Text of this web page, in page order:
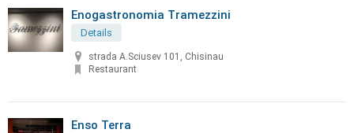
Enogastronomia Tramezzini
Details
strada A.Sciusev 101, Chisinau
Restaurant
Enso Terra